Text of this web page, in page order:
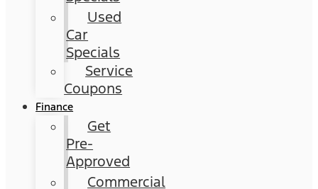
Used
Car
Specials
Service
Coupons
Finance
Get
Pre-
Approved
Commercial